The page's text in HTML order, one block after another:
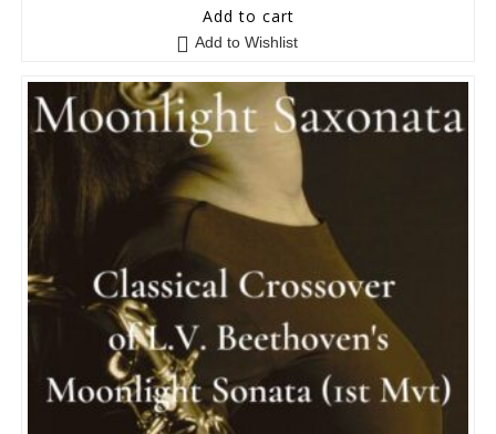
5 out of 5
Add to cart
Add to Wishlist